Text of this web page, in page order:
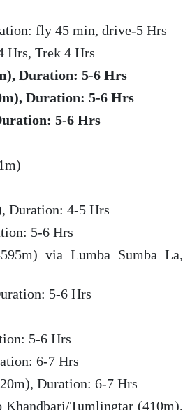
fly 45 min, drive-5 Hrs
Hrs, Trek 4 Hrs
Duration: 5-6 Hrs
Duration: 5-6 Hrs
5-6 Hrs
Duration: 4-5 Hrs
5-6 Hrs
via Lumba Sumba La,
5-6 Hrs
5-6 Hrs
6-7 Hrs
Duration: 6-7 Hrs
Tumlingtar (410m),